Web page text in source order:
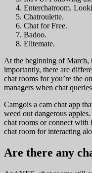
Enterchatroom.
Chatroulette.
Chat for Free.
Badoo.
Elitemate.
At the beginning of March,
importantly, there are
chat rooms for you’re the
managers when chat
Camgois a cam chat app
weed out dangerous
chat rooms or connect with
chat room for interacting
Are there any